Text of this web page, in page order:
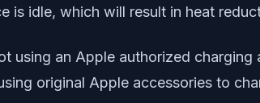
idle, which will result in heat
using an Apple authorized
original Apple accessories to